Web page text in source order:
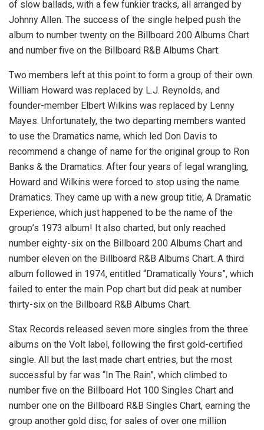
of slow ballads, with a few funkier tracks, all arranged by
Johnny Allen. The success of the single helped push the
album to number twenty on the Billboard 200 Albums Chart
and number five on the Billboard R&B Albums Chart.
Two members left at this point to form a group of their own.
William Howard was replaced by L.J. Reynolds, and
founder-member Elbert Wilkins was replaced by Lenny
Mayes. Unfortunately, the two departing members wanted
to use the Dramatics name, which led Don Davis to
recommend a change of name for the original group to Ron
Banks & the Dramatics. After four years of legal wrangling,
Howard and Wilkins were forced to stop using the name
Dramatics. They came up with a new group title, A Dramatic
Experience, which just happened to be the name of the
group’s 1973 album! It also charted, but only reached
number eighty-six on the Billboard 200 Albums Chart and
number eleven on the Billboard R&B Albums Chart. A third
album followed in 1974, entitled “Dramatically Yours”, which
failed to enter the main Pop chart but did peak at number
thirty-six on the Billboard R&B Albums Chart.
Stax Records released seven more singles from the three
albums on the Volt label, following the first gold-certified
single. All but the last made chart entries, but the most
successful by far was “In The Rain”, which climbed to
number five on the Billboard Hot 100 Singles Chart and
number one on the Billboard R&B Singles Chart, earning the
group another gold disc, for sales of over one million